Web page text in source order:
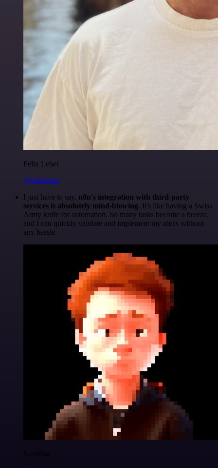
Felix Leber
@felixleber
I just have to say, n8n's integration with third-party
services is absolutely mind-blowing. It's like having a Swiss
Army knife for automation. So many tasks become a breeze,
and I can quickly validate and implement my ideas without
any hassle.
Nanbing